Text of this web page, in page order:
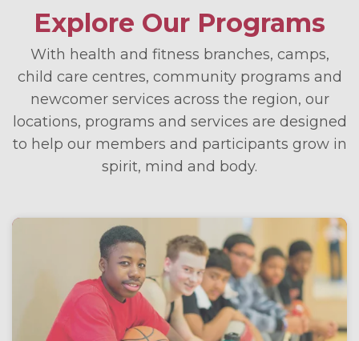
Explore Our Programs
With health and fitness branches, camps,
child care centres, community programs and
newcomer services across the region, our
locations, programs and services are designed
to help our members and participants grow in
spirit, mind and body.